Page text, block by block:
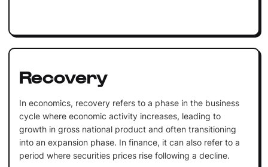
Recovery
In economics, recovery refers to a phase in the business
cycle where economic activity increases, leading to
growth in gross national product and often transitioning
into an expansion phase. In finance, it can also refer to a
period where securities prices rise following a decline.